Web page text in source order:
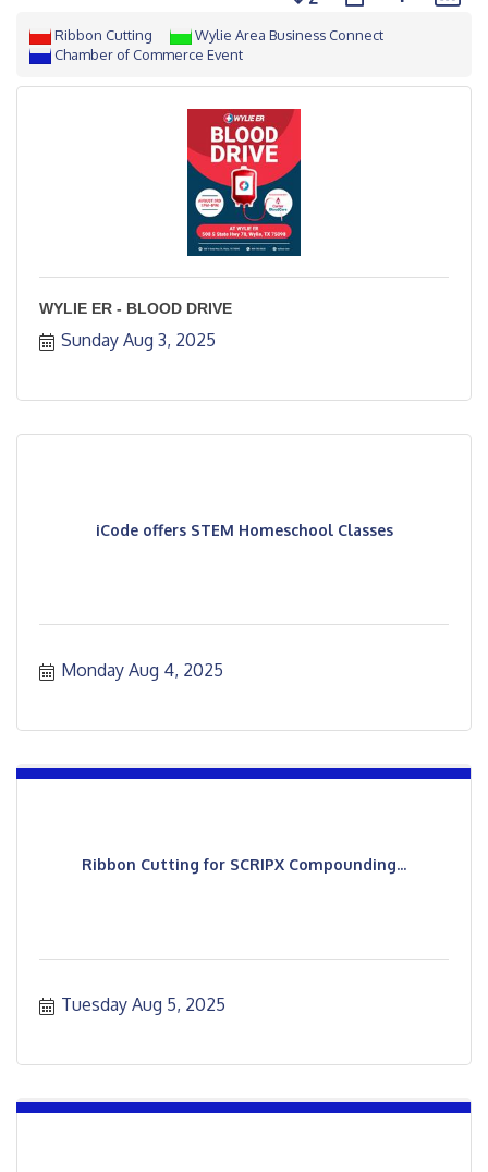
Ribbon Cutting
Wylie Area Business Connect
Chamber of Commerce Event
WYLIE ER - BLOOD DRIVE
Sunday Aug 3, 2025
iCode offers STEM Homeschool Classes
Monday Aug 4, 2025
Ribbon Cutting for SCRIPX Compounding...
Tuesday Aug 5, 2025